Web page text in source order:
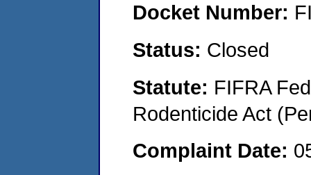
Docket Number:
Status: Closed
Statute: FIFRA
Rodenticide Act
Complaint Date: